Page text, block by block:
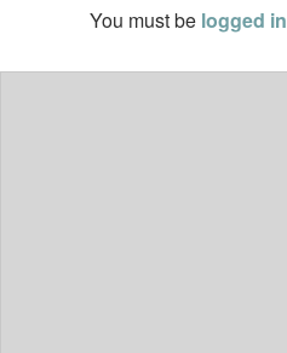
You must be logged in